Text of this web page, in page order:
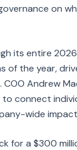
on
its entire
of the year,
COO Andrew
connect
wide
for a $300